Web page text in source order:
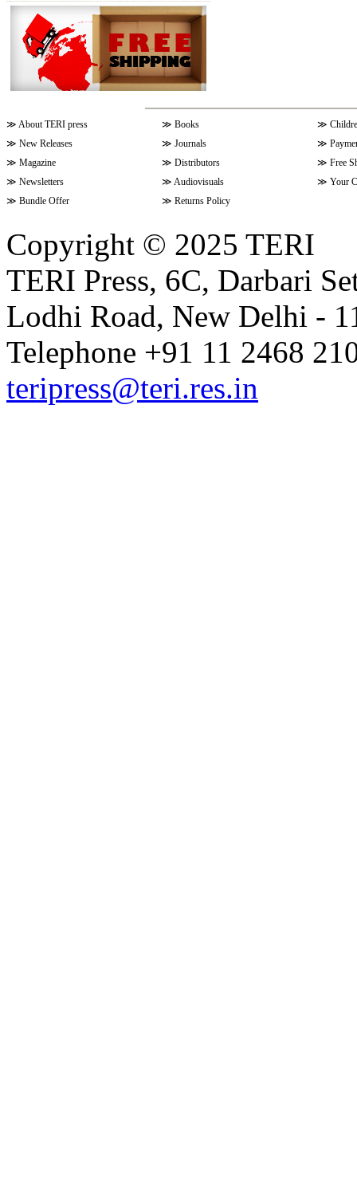
≫ About TERI press ≫ Books ≫
≫ New Releases ≫ Journals ≫
≫ Magazine ≫ Distributors ≫ Free
≫ Newsletters ≫ Audiovisuals ≫ Your
≫ Bundle Offer ≫ Returns Policy
Copyright © 2025 TERI
TERI Press, 6C, Darbari
Lodhi Road, New Delhi -
Telephone +91 11 2468
teripress@teri.res.in